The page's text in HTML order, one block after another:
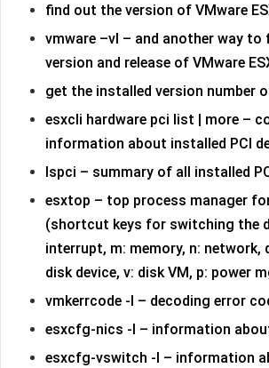
find out the version of VMware
vmware –vl – and another way to
version and release of VMware
get the installed version number
esxcli hardware pci list | more –
information about installed PCI
lspci – summary of all installed
esxtop – top process manager
(shortcut keys for switching the
interrupt, m: memory, n: network,
disk device, v: disk VM, p: power
vmkerrcode -l – decoding error
esxcfg-nics -l – information
esxcfg-vswitch -l – information